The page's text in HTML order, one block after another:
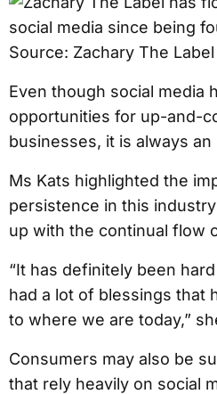
Even though social media
opportunities for up-and-
businesses, it is always an
Ms Kats highlighted the
persistence in this
up with the continual flow
“It has definitely been
had a lot of blessings that
to where we are today,”
Consumers may also be
that rely heavily on social